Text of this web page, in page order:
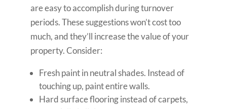
are easy to accomplish during turnover
periods. These suggestions won’t cost too
much, and they’ll increase the value of your
property. Consider:
Fresh paint in neutral shades. Instead of
touching up, paint entire walls.
Hard surface flooring instead of carpets,